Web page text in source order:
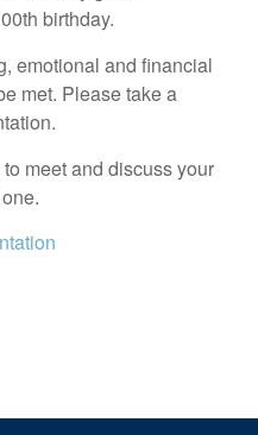
birthday.
emotional and financial
met. Please take a
meet and discuss your